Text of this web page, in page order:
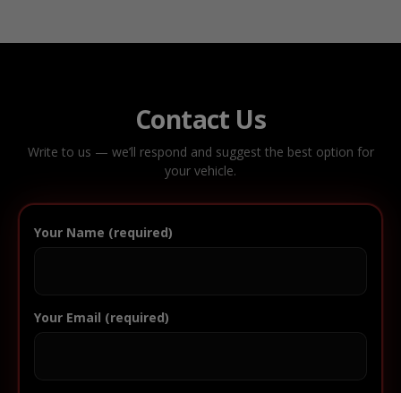
Contact Us
Write to us — we’ll respond and suggest the best option for
your vehicle.
Your Name (required)
Your Email (required)